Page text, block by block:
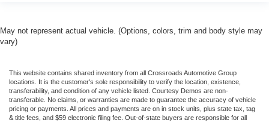
May not represent actual vehicle. (Options, colors, trim and body style may
vary)
This website contains shared inventory from all Crossroads Automotive Group
locations. It is the customer's sole responsibility to verify the location, existence,
transferability, and condition of any vehicle listed. Courtesy Demos are non-
transferable. No claims, or warranties are made to guarantee the accuracy of vehicle
pricing or payments. All prices and payments are on in stock units, plus state tax, tag
& title fees, and $59 electronic filing fee. Out-of-state buyers are responsible for all